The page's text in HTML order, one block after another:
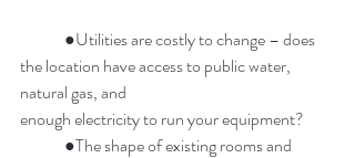
the location have access to public water,
natural gas, and
enough electricity to run your equipment?